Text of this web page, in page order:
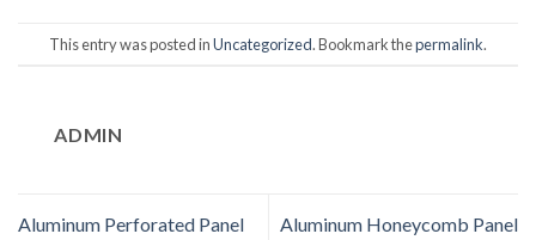
This entry was posted inUncategorized. Bookmark thepermalink.
ADMIN
Aluminum Perforated Panel
Aluminum Honeycomb Panel